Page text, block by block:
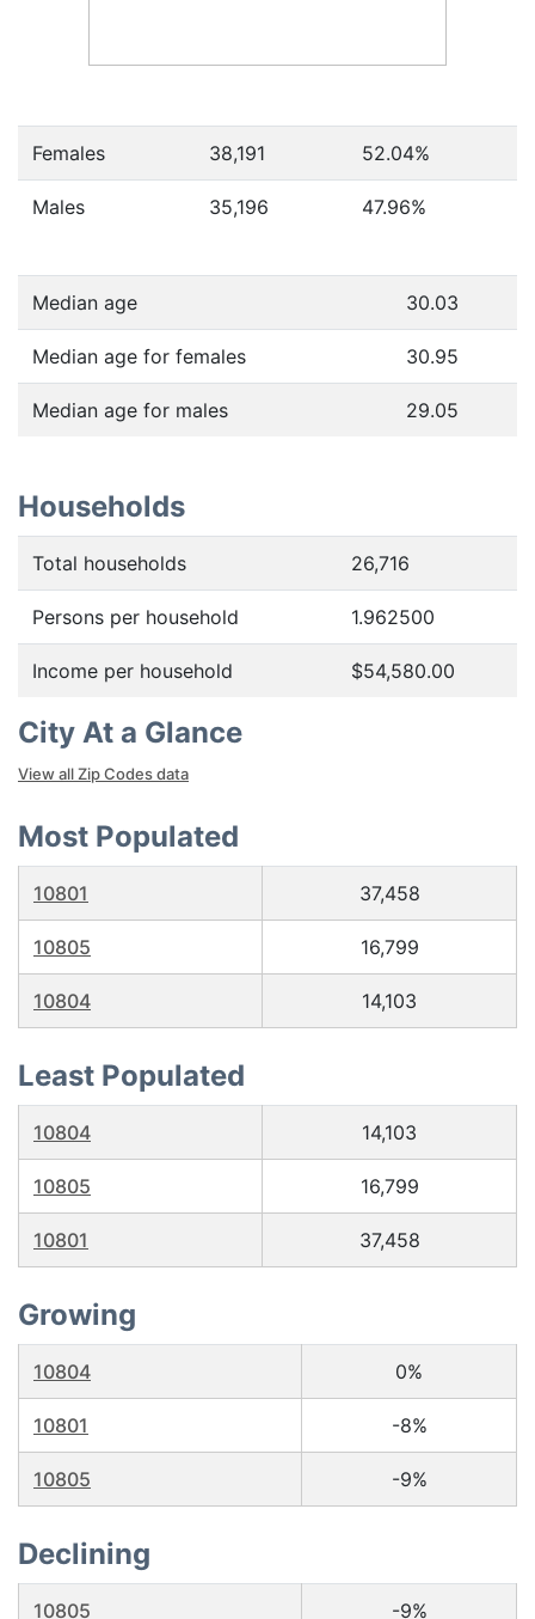
Females 38,191 52.04%
Males 35,196 47.96%
Median age 30.03
Median age for females 30.95
Median age for males 29.05
Households
Total households 26,716
Persons per household 1.962500
Income per household $54,580.00
City At a Glance
View all Zip Codes data
Most Populated
10801 37,458
10805 16,799
10804 14,103
Least Populated
10804 14,103
10805 16,799
10801 37,458
Growing
10804 0%
10801 -8%
10805 -9%
Declining
10805 -9%